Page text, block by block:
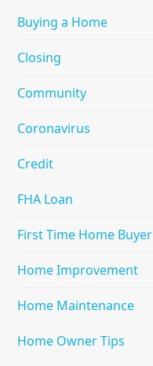
Buying a Home
Closing
Community
Coronavirus
Credit
FHA Loan
First Time Home Buyer
Home Improvement
Home Maintenance
Home Owner Tips